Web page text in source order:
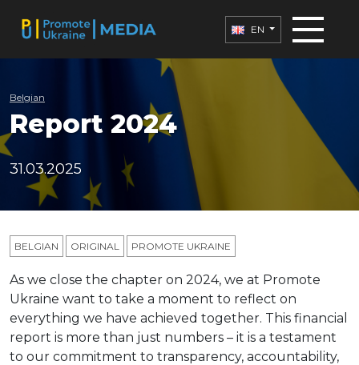
EN
Belgian
Report 2024
31.03.2025
BELGIAN ORIGINAL PROMOTE UKRAINE
As we close the chapter on 2024, we at Promote
Ukraine want to take a moment to reflect on
everything we have achieved together. This financial
report is more than just numbers – it is a testament
to our commitment to transparency, accountability,